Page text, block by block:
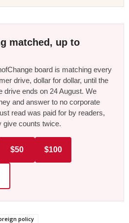
matched, up to
board is matching every
drive, dollar for dollar, until the
drive ends on 24 August. We
and answer to no corporate
read was paid for by readers,
give counts twice.
$50 $100
policy